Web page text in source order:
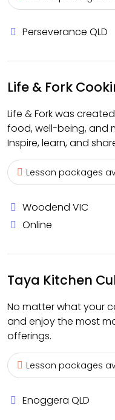
Perseverance QLD
Life & Fork
Life & Fork was
food, well-being, and
Inspire, learn, and
Lesson packages
Woodend VIC
Online
Taya Kitchen
No matter what your
and enjoy the most
offerings.
Lesson packages
Enoggera QLD